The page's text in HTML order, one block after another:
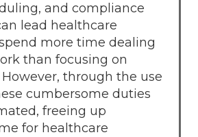
and compliance
lead healthcare
more time dealing
than focusing on
through the use
cumbersome duties
freeing up
for healthcare